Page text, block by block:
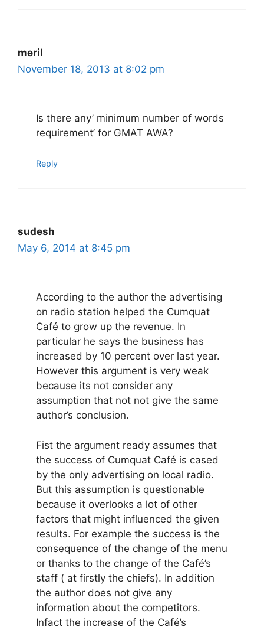
meril
November 18, 2013 at 8:02 pm
Is there any’ minimum number of words
requirement’ for GMAT AWA?
Reply
sudesh
May 6, 2014 at 8:45 pm
According to the author the advertising
on radio station helped the Cumquat
Café to grow up the revenue. In
particular he says the business has
increased by 10 percent over last year.
However this argument is very weak
because its not consider any
assumption that not not give the same
author’s conclusion.
Fist the argument ready assumes that
the success of Cumquat Café is cased
by the only advertising on local radio.
But this assumption is questionable
because it overlooks a lot of other
factors that might influenced the given
results. For example the success is the
consequence of the change of the menu
or thanks to the change of the Café’s
staff ( at firstly the chiefs). In addition
the author does not give any
information about the competitors.
Infact the increase of the Café’s